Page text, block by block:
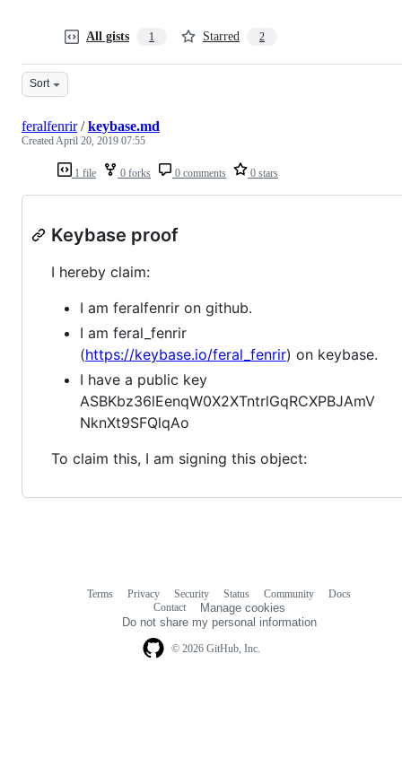
All gists 1 Starred 2
Sort
1 file 0 forks 0 comments 0 stars
feralfenrir/keybase.md
CreatedApril 20, 2019 07:55
Keybase proof
I hereby claim:
I am feralfenrir on github.
I am feral_fenrir
(https://keybase.io/feral_fenrir) on keybase.
I have a public key
ASBKbz36lEenqW0X2XTntrlGqRCXPBJAmV
NknXt9SFQlqAo
To claim this, I am signing this object:
© 2026 GitHub, Inc.
Terms Privacy Security Status Community
Docs
Contact
Manage cookies
Do not share my personal information